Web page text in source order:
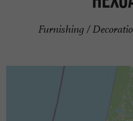
Furnishing /